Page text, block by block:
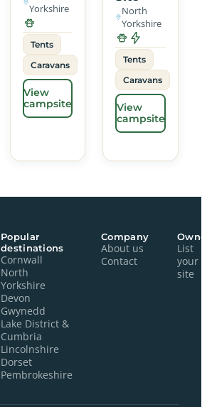
Yorkshire
Tents
Caravans
View
campsite
North
Yorkshire
Tents
Caravans
View
campsite
Popular
destinations
Cornwall
North
Yorkshire
Devon
Gwynedd
Lake District &
Cumbria
Lincolnshire
Dorset
Pembrokeshire
Company
About us
Contact
List
your
site